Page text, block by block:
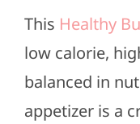
This Healthy
low calorie,
balanced in
appetizer is a